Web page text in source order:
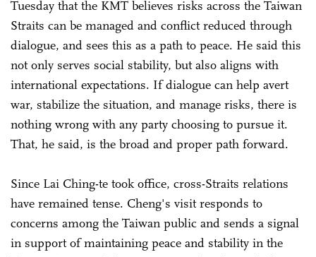
Tuesday that the KMT believes risks across the Taiwan
Straits can be managed and conflict reduced through
dialogue, and sees this as a path to peace. He said this
not only serves social stability, but also aligns with
international expectations. If dialogue can help avert
war, stabilize the situation, and manage risks, there is
nothing wrong with any party choosing to pursue it.
That, he said, is the broad and proper path forward.
Since Lai Ching-te took office, cross-Straits relations
have remained tense. Cheng's visit responds to
concerns among the Taiwan public and sends a signal
in support of maintaining peace and stability in the